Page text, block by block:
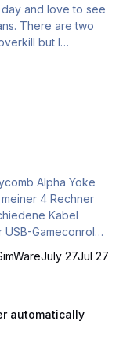
and love to see
There are two
but I
These are
people think a
every PC
5 rather large
Alpha Yoke
4 Rechner
Kabel
Gameconroler
July 27Jul 27
automatically